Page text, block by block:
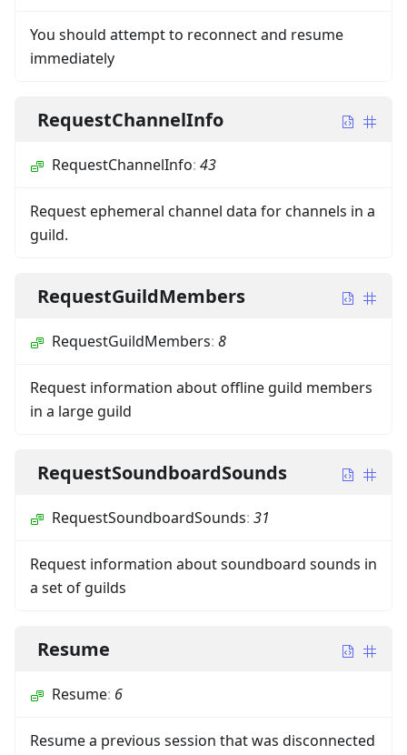
You should attempt to reconnect and resume
immediately
RequestChannelInfo
RequestChannelInfo: 43
Request ephemeral channel data for channels in a
guild.
RequestGuildMembers
RequestGuildMembers: 8
Request information about offline guild members
in a large guild
RequestSoundboardSounds
RequestSoundboardSounds: 31
Request information about soundboard sounds in
a set of guilds
Resume
Resume: 6
Resume a previous session that was disconnected